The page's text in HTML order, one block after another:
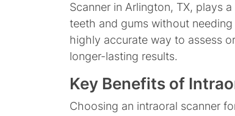
Scanner in Arlington, TX, plays
teeth and gums without
highly accurate way to assess
longer-lasting results.
Key Benefits of
Choosing an intraoral scanner